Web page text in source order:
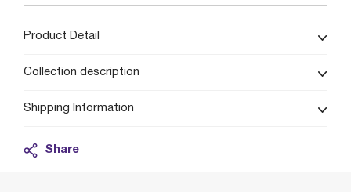
Product Detail
Collection description
Shipping Information
Share